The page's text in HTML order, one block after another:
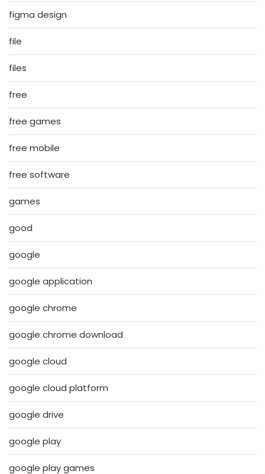
figma design
file
files
free
free games
free mobile
free software
games
good
google
google application
google chrome
google chrome download
google cloud
google cloud platform
google drive
google play
google play games